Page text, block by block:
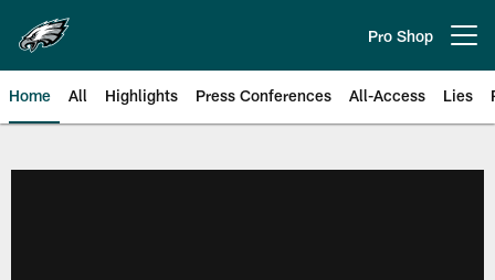
main
content
Pro Shop
Home All Highlights Press Conferences All-Access Lies